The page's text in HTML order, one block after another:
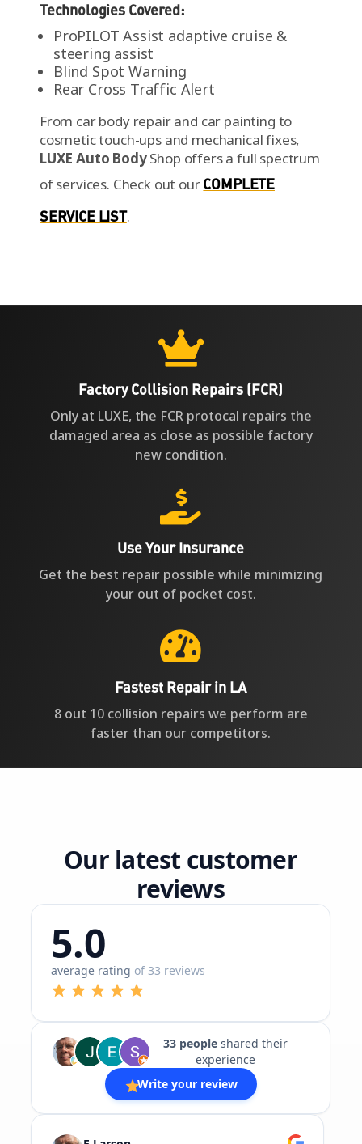
Technologies Covered:
ProPILOT Assist adaptive cruise &
steering assist
Blind Spot Warning
Rear Cross Traffic Alert
From car body repair and car painting to
cosmetic touch-ups and mechanical fixes,
LUXE Auto BodyShop offers a full spectrum
of services. Check out ourCOMPLETE
SERVICE LIST.

Factory Collision Repairs (FCR)
Only at LUXE, the FCR protocal repairs the
damaged area as close as possible factory
new condition.

Use Your Insurance
Get the best repair possible while minimizing
your out of pocket cost.

Fastest Repair in LA
8 out 10 collision repairs we perform are
faster than our competitors.